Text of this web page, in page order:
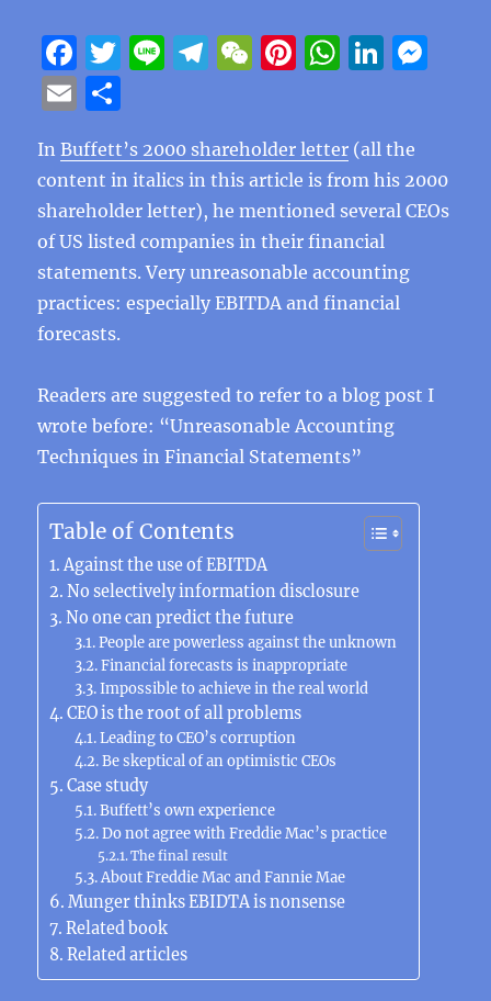
F
a
c
e
b
o
o
k
T
te
r
Li T
g
r
a
m
W
h
at
Pi
re
st
W
s
A
p
p
Li
e
d
I
n
n
g
E
ai
l
a
re
InBuffett’s 2000 shareholder letter (all the
content in italics in this article is from his 2000
shareholder letter), he mentioned several CEOs
of US listed companies in their financial
statements. Very unreasonable accounting
practices: especially EBITDA and financial
forecasts.
Readers are suggested to refer to a blog post I
wrote before: “Unreasonable Accounting
Techniques in Financial Statements”
Table of Contents
Against the use of EBITDA
No selectively information disclosure
No one can predict the future
People are powerless against the unknown
Financial forecasts is inappropriate
Impossible to achieve in the real world
CEO is the root of all problems
Leading to CEO’s corruption
Be skeptical of an optimistic CEOs
Case study
Buffett’s own experience
Do not agree with Freddie Mac’s practice
The final result
About Freddie Mac and Fannie Mae
Munger thinks EBIDTA is nonsense
Related book
Related articles